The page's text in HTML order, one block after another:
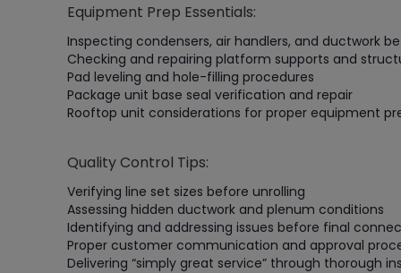
Equipment Prep Essentials:
Inspecting condensers, air handlers, and ductwork
Checking and repairing platform supports and
Pad leveling and hole-filling procedures
Package unit base seal verification and repair
Rooftop unit considerations for proper equipment
Quality Control Tips:
Verifying line set sizes before unrolling
Assessing hidden ductwork and plenum conditions
Identifying and addressing issues before final
Proper customer communication and approval
Delivering “simply great service” through thorough